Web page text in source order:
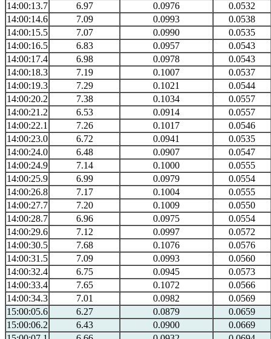
14:00:13.7
6.97 0.0976
0.0532
14:00:14.6
7.09 0.0993
0.0538
14:00:15.5
7.07 0.0990
0.0535
14:00:16.5
6.83 0.0957
0.0543
14:00:17.4
6.98 0.0978
0.0543
14:00:18.3
7.19 0.1007
0.0537
14:00:19.3
7.29 0.1021
0.0544
14:00:20.2
7.38 0.1034
0.0557
14:00:21.2
6.53 0.0914
0.0557
14:00:22.1
7.26 0.1017
0.0546
14:00:23.0
6.72 0.0941
0.0535
14:00:24.0
6.48 0.0907
0.0547
14:00:24.9
7.14 0.1000
0.0555
14:00:25.9
6.99 0.0979
0.0554
14:00:26.8
7.17 0.1004
0.0555
14:00:27.7
7.20 0.1009
0.0550
14:00:28.7
6.96 0.0975
0.0554
14:00:29.6
7.12 0.0997
0.0572
14:00:30.5
7.68 0.1076
0.0576
14:00:31.5
7.09 0.0993
0.0560
14:00:32.4
6.75 0.0945
0.0573
14:00:33.4
7.65 0.1072
0.0566
14:00:34.3
7.01 0.0982
0.0569
15:00:05.6
6.27 0.0879
0.0659
15:00:06.2
6.43 0.0900
0.0669